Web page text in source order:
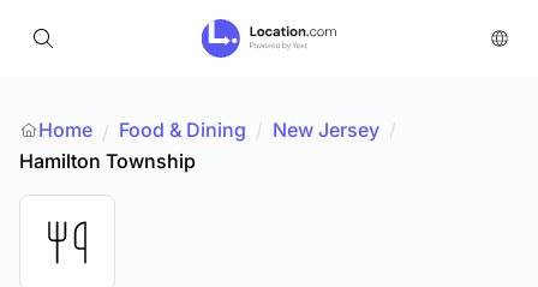
Home / Food & Dining / New Jersey /
Hamilton Township